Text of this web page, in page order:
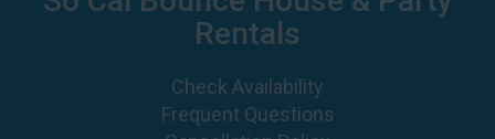
Check Availability
Frequent Questions
AI Overview
Contact